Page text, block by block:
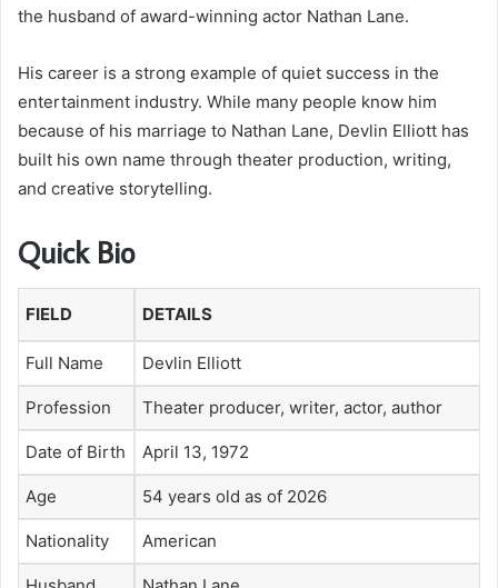
the husband of award-winning actor Nathan Lane.
His career is a strong example of quiet success in the
entertainment industry. While many people know him
because of his marriage to Nathan Lane, Devlin Elliott has
built his own name through theater production, writing,
and creative storytelling.
Quick Bio
FIELD DETAILS
Full Name Devlin Elliott
Profession Theater producer, writer, actor, author
Date of Birth April 13, 1972
Age 54 years old as of 2026
Nationality American